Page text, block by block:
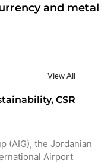
and metal
View All
CSR
(AIG), the Jordanian
Airport